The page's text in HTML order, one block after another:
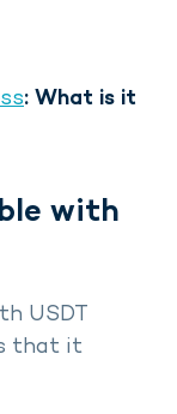
: What is it
with
USDT
that it